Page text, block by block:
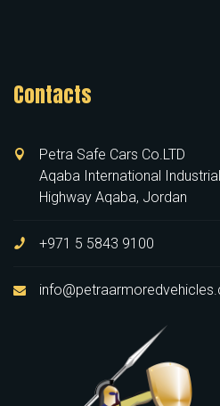
Contacts
Petra Safe Cars Co.LTD
Aqaba International
Highway Aqaba, Jordan
+971 5 5843 9100